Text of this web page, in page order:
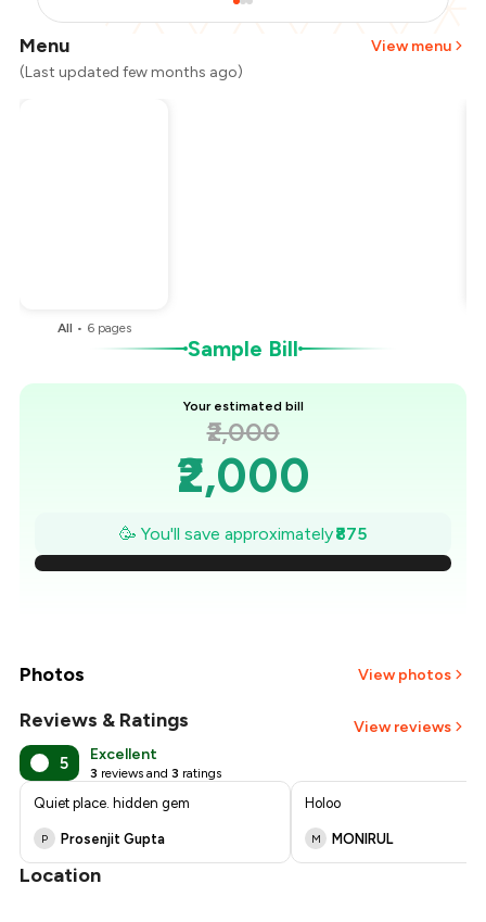
Menu
View menu
(Last updated few months ago)
All • 6 pages
Sample Bill
Your estimated bill
₹2,000
₹2,000
₹1,875
₹1,750
₹1,375
₹1,250
🥳 You'll save approximately₹875
Photos View photos
Reviews & Ratings View reviews
5 Excellent
3 reviews and 3 ratings
Quiet place. hidden gem
P Prosenjit Gupta
Holoo
M MONIRUL
Location